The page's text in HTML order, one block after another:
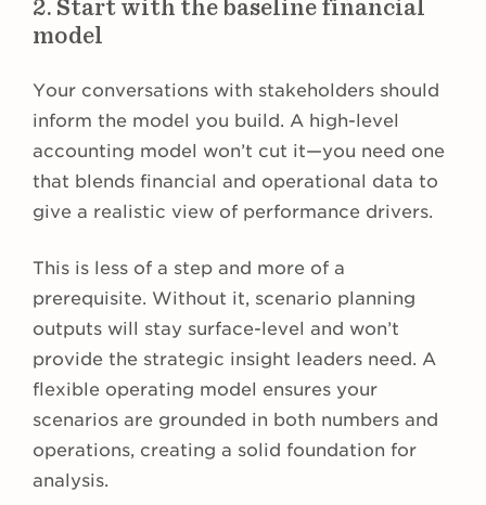
2. Start with the baseline financial
model
Your conversations with stakeholders should
inform the model you build. A high-level
accounting model won’t cut it—you need one
that blends financial and operational data to
give a realistic view of performance drivers.
This is less of a step and more of a
prerequisite. Without it, scenario planning
outputs will stay surface-level and won’t
provide the strategic insight leaders need. A
flexible operating model ensures your
scenarios are grounded in both numbers and
operations, creating a solid foundation for
analysis.